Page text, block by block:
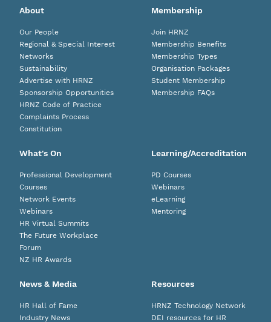
About
Our People
Regional & Special Interest
Networks
Sustainability
Advertise with HRNZ
Sponsorship Opportunities
HRNZ Code of Practice
Complaints Process
Constitution
Membership
Join HRNZ
Membership Benefits
Membership Types
Organisation Packages
Student Membership
Membership FAQs
What's On
Professional Development
Courses
Network Events
Webinars
HR Virtual Summits
The Future Workplace
Forum
NZ HR Awards
Learning/Accreditation
PD Courses
Webinars
eLearning
Mentoring
News & Media
HR Hall of Fame
Industry News
Resources
HRNZ Technology Network
DEI resources for HR